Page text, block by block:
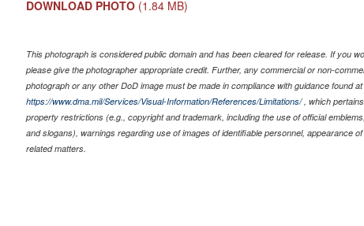
DOWNLOAD PHOTO (1.84 MB)
This photograph is considered public domain and has been cleared for release. If you
please give the photographer appropriate credit. Further, any commercial or non-
photograph or any other DoD image must be made in compliance with guidance found at
https://www.dma.mil/Services/Visual-Information/References/Limitations/, which
property restrictions (e.g., copyright and trademark, including the use of official
and slogans), warnings regarding use of images of identifiable personnel, appearance
related matters.